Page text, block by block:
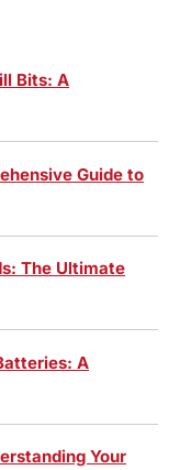
Bits: A
Guide to
The Ultimate
A
Your